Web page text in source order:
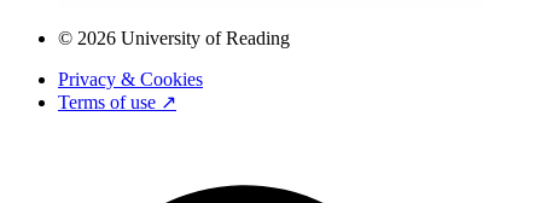
© 2026 University of Reading
Privacy & Cookies
Terms of use ↗